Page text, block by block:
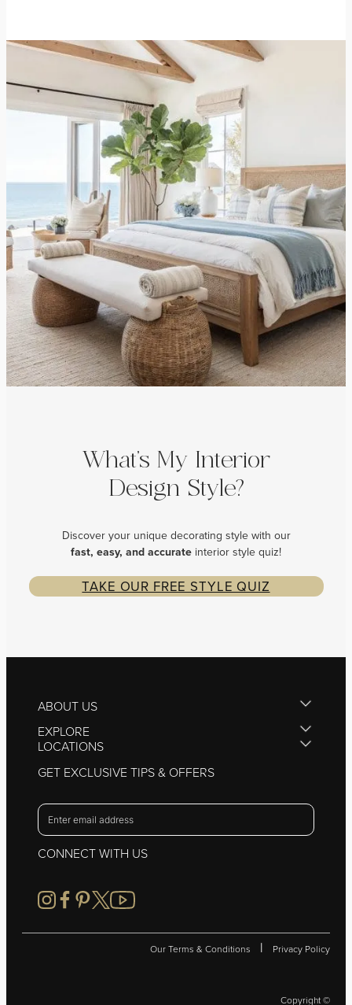
What’s My Interior
Design Style?
Discover your unique decorating style with our
fast, easy, and accurate interior style quiz!
TAKE OUR FREE STYLE QUIZ
ABOUT US
EXPLORE
LOCATIONS
GET EXCLUSIVE TIPS & OFFERS
CONNECT WITH US
Our Terms & Conditions | Privacy Policy
Copyright ©